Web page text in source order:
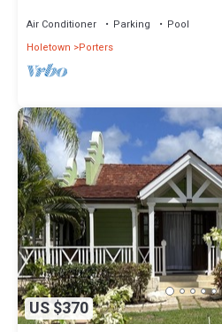
Air Conditioner Parking
Pool
Holetown
Porters
US $370